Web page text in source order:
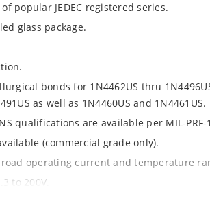
popular JEDEC registered series.
glass package.
bonds for 1N4462US thru
as well as 1N4460US and 1N4461US.
qualifications are available per MIL-
(commercial grade only).
operating current and temperature
to 200V.
is plus/minus 5% with no suffix.